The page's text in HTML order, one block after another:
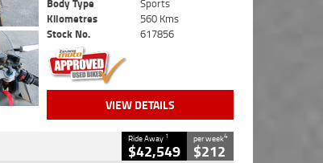
Body Type
Sports
Kilometres
560 Kms
Stock No.
617856
VIEW DETAILS
Ride Away 1
$42,549
per week4
$212